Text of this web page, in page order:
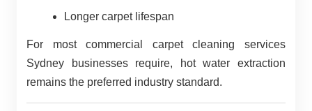
Longer carpet lifespan
For most commercial carpet cleaning services
Sydney businesses require, hot water extraction
remains the preferred industry standard.